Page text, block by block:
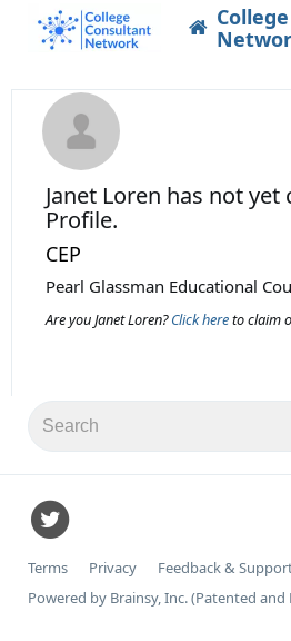
Janet Loren has not yet
Profile.
CEP
Pearl Glassman Educational
Are you Janet Loren?Click hereto claim
Terms Privacy
Feedback &
Powered by Brainsy, Inc. (Patented